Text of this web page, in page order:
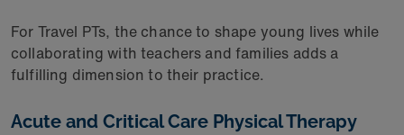
For Travel PTs, the chance to shape young lives while
collaborating with teachers and families adds a
fulfilling dimension to their practice.
Acute and Critical Care Physical Therapy